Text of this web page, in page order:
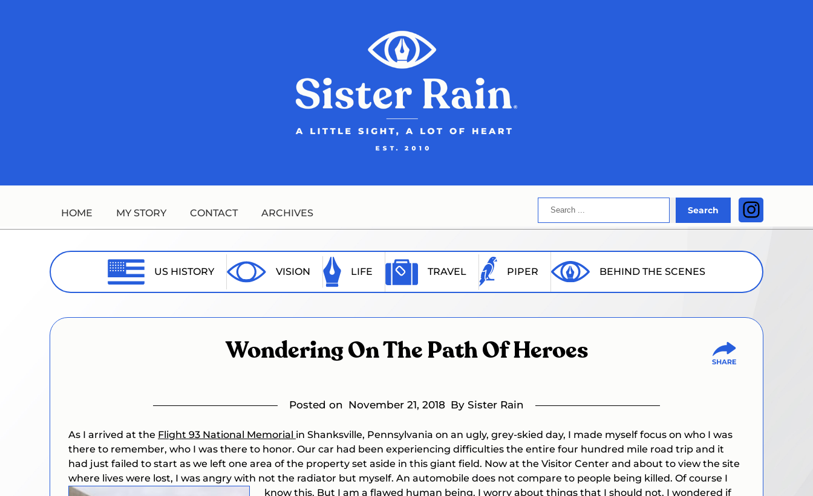
HOME MY STORY CONTACT ARCHIVES
Search
Search
US HISTORY VISION LIFE TRAVEL PIPER BEHIND THE SCENES
Wondering On The Path Of Heroes
Posted on November 21, 2018 By Sister Rain
As I arrived at the Flight 93 National Memorial in Shanksville, Pennsylvania on an ugly, grey-skied day, I made myself focus on who I was
there to remember, who I was there to honor. Our car had been experiencing difficulties the entire four hundred mile road trip and it
had just failed to start as we left one area of the property set aside in this giant field. Now at the Visitor Center and about to view the site
where lives were lost, I was angry with not the radiator but myself. An automobile does not compare to people being killed. Of course I
know this. But I am a flawed human being. I worry about things that I should not. I wondered if